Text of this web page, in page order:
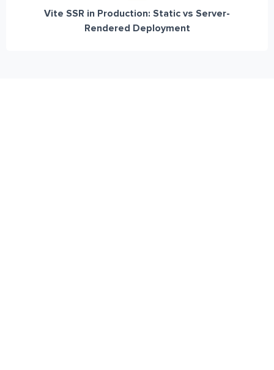
Vite SSR in Production: Static vs Server-
Rendered Deployment